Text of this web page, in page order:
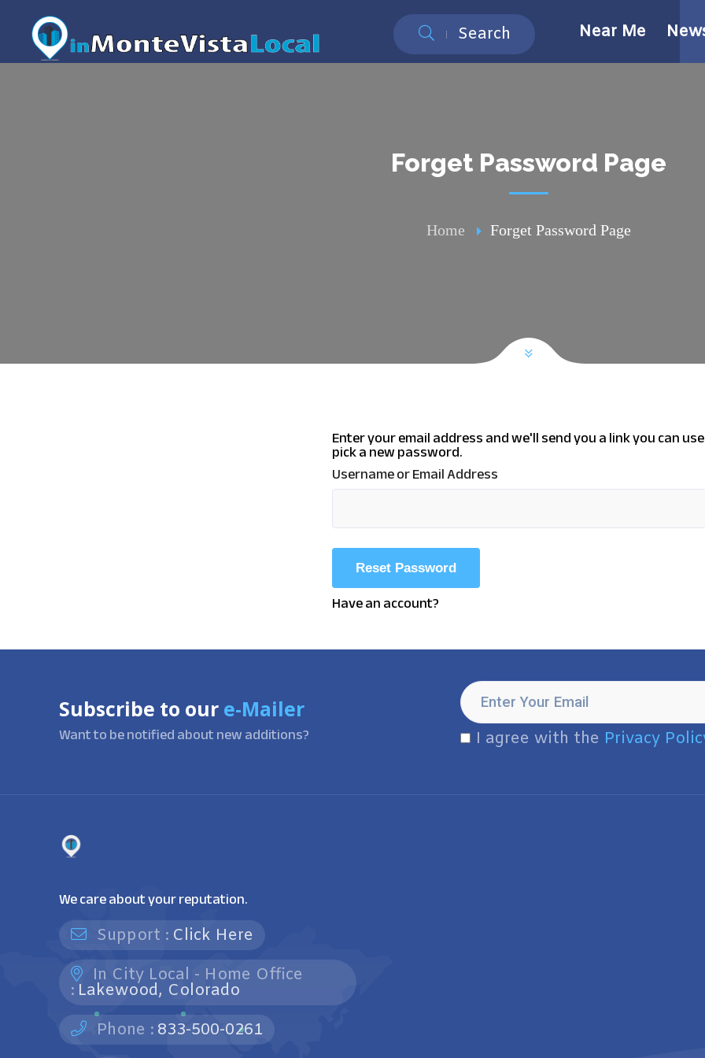
Search Near Me
Forget Password Page
Home Forget Password Page
Enter your email address and we'll send you a link you can
pick a new password.
Username or Email Address
Have an account?
Subscribe to our e-Mailer
Want to be notified about new additions? I agree with the Privacy
We care about your reputation.
Support : Click Here
In City Local - Home Office
: Lakewood, Colorado
Phone : 833-500-0261